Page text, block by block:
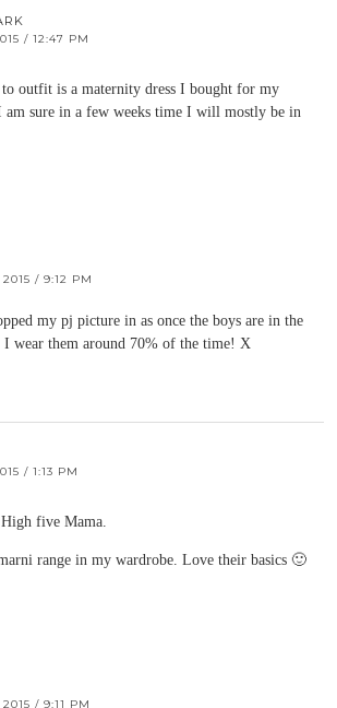
/ 12:47 PM
outfit is a maternity dress I bought for my
am sure in a few weeks time I will mostly be in
2015 / 9:12 PM
my pj picture in as once the boys are in the
wear them around 70% of the time! X
/ 1:13 PM
five Mama.
range in my wardrobe. Love their basics 🙂
/ 9:11 PM